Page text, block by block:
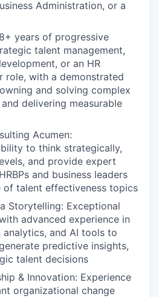
Administration, or a
years of progressive
talent management,
or an HR
role, with a demonstrated
and solving complex
delivering measurable
Acumen:
to think strategically,
and provide expert
and business leaders
of talent effectiveness topics
Storytelling: Exceptional
advanced experience in
analytics, and AI tools to
predictive insights,
talent decisions
& Innovation: Experience
organizational change